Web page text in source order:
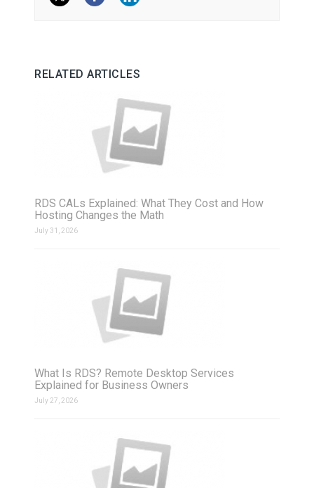
RELATED ARTICLES
RDS CALs Explained: What They Cost and How
Hosting Changes the Math
July 31, 2026
What Is RDS? Remote Desktop Services
Explained for Business Owners
July 27, 2026